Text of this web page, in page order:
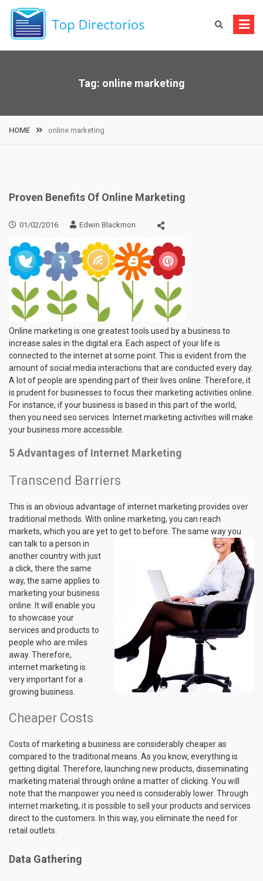
content
Tag: online marketing
HOME online marketing
Proven Benefits Of Online Marketing
01/02/2016 Edwin Blackmon
Online marketing is one greatest tools used by a business to
increase sales in the digital era. Each aspect of your life is
connected to the internet at some point. This is evident from the
amount of social media interactions that are conducted every day.
A lot of people are spending part of their lives online. Therefore, it
is prudent for businesses to focus their marketing activities online.
For instance, if your business is based in this part of the world,
then you need seo services. Internet marketing activities will make
your business more accessible.
5 Advantages of Internet Marketing
Transcend Barriers
This is an obvious advantage of internet marketing provides over
traditional methods. With online marketing, you can reach
markets, which you are yet to get to before. The same way you
can talk to a person in
another country with just
a click, there the same
way, the same applies to
marketing your business
online. It will enable you
to showcase your
services and products to
people who are miles
away. Therefore,
internet marketing is
very important for a
growing business.
Cheaper Costs
Costs of marketing a business are considerably cheaper as
compared to the traditional means. As you know, everything is
getting digital. Therefore, launching new products, disseminating
marketing material through online a matter of clicking. You will
note that the manpower you need is considerably lower. Through
internet marketing, it is possible to sell your products and services
direct to the customers. In this way, you eliminate the need for
retail outlets.
Data Gathering